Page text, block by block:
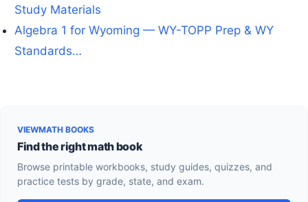
VIEWMATH BOOKS
Find the right math book
Browse printable workbooks, study guides, quizzes, and
practice tests by grade, state, and exam.
Study Materials
Algebra 1 for Wyoming — WY-TOPP Prep & WY
Standards…